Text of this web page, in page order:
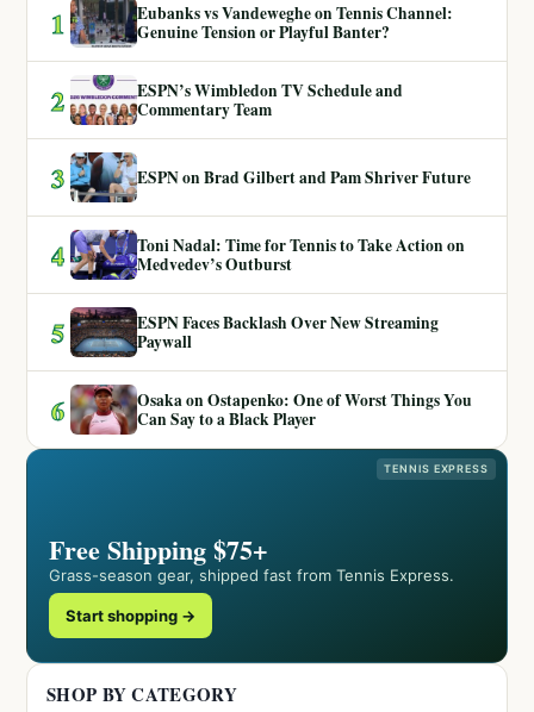
1
Eubanks vs Vandeweghe on Tennis Channel:
Genuine Tension or Playful Banter?
2
ESPN’s Wimbledon TV Schedule and
Commentary Team
3 ESPN on Brad Gilbert and Pam Shriver Future
4
Toni Nadal: Time for Tennis to Take Action on
Medvedev’s Outburst
5
ESPN Faces Backlash Over New Streaming
Paywall
6
Osaka on Ostapenko: One of Worst Things You
Can Say to a Black Player
TENNIS EXPRESS
Free Shipping $75+
Grass-season gear, shipped fast from Tennis Express.
Start shopping →
SHOP BY CATEGORY